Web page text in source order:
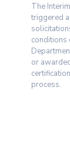
The
triggered
conditions
or
process.